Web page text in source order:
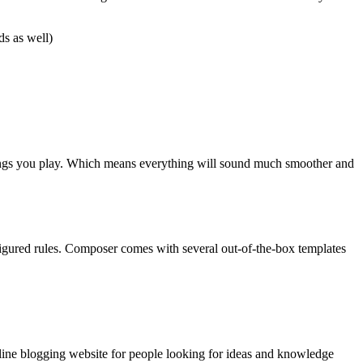
as well)
you play. Which means everything will sound much smoother and
rules. Composer comes with several out-of-the-box templates
blogging website for people looking for ideas and knowledge